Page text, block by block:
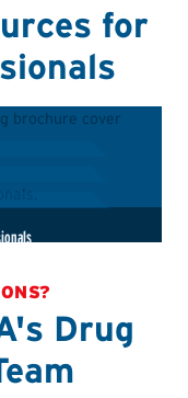
for
when it
to doping control.
resources
when caring for
to take to their
understand their
Drug